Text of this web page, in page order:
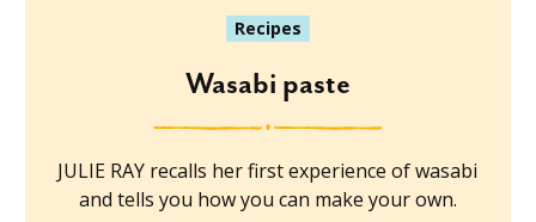
Recipes
Wasabi paste
JULIE RAY recalls her first experience of wasabi
and tells you how you can make your own.